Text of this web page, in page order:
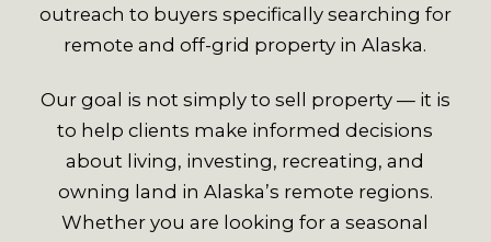
outreach to buyers specifically searching for
remote and off-grid property in Alaska.
Our goal is not simply to sell property — it is
to help clients make informed decisions
about living, investing, recreating, and
owning land in Alaska’s remote regions.
Whether you are looking for a seasonal